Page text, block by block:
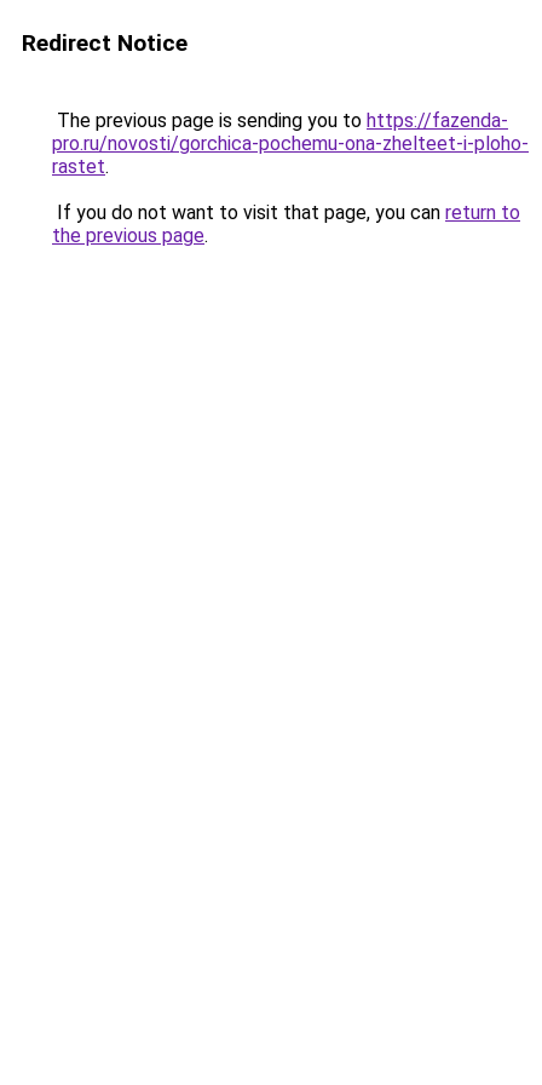
Redirect Notice
The previous page is sending you to https://fazenda-
pro.ru/novosti/gorchica-pochemu-ona-zhelteet-i-ploho-
rastet.
If you do not want to visit that page, you can return to
the previous page.